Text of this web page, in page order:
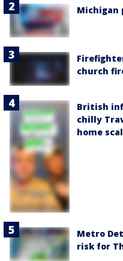
Michigan
church
British
chilly
home
Metro
risk for